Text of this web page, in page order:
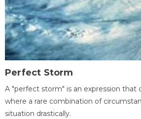
Perfect Storm
A "perfect storm" is an expression that
where a rare combination of
situation drastically.